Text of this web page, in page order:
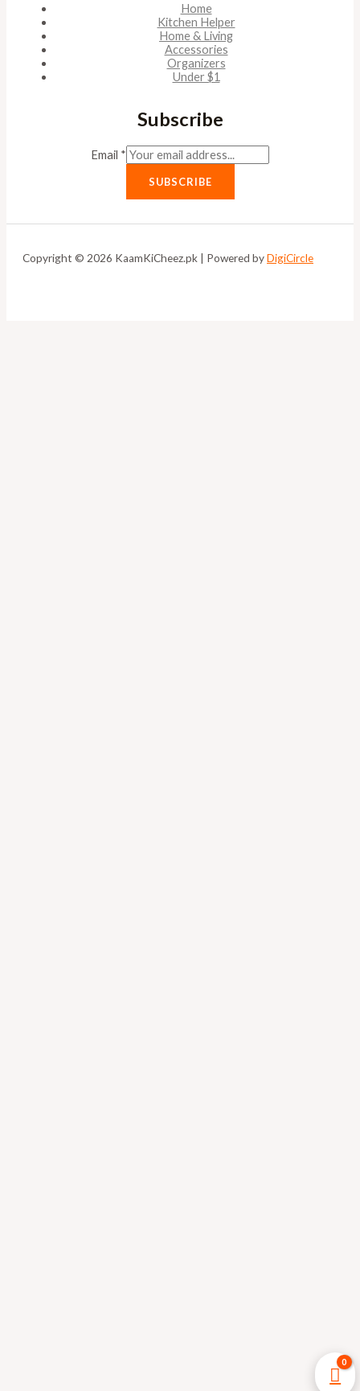
Home
Kitchen Helper
Home & Living
Accessories
Organizers
Under $1
Subscribe
Email *
SUBSCRIBE
Copyright © 2026 KaamKiCheez.pk | Powered byDigiCircle